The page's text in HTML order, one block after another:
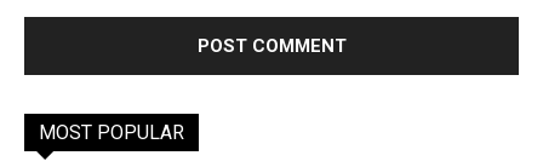
MOST POPULAR